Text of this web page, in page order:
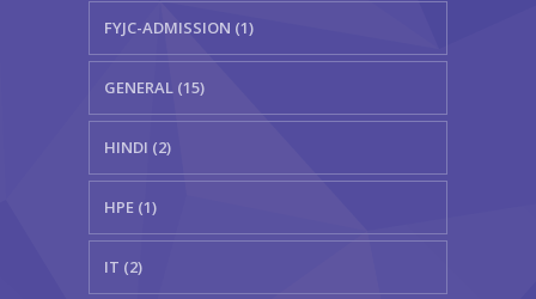
FYJC-ADMISSION (1)
GENERAL (15)
HINDI (2)
HPE (1)
IT (2)